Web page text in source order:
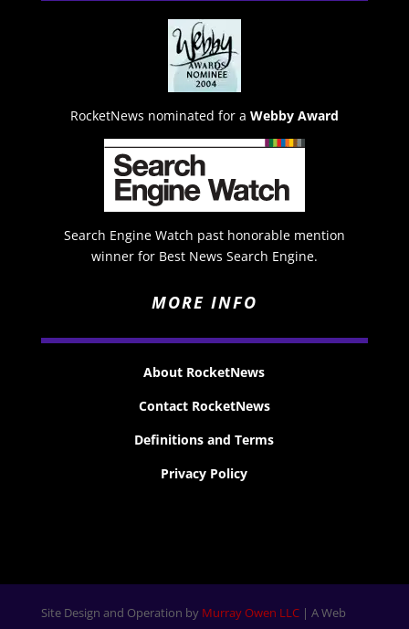
RocketNews nominated for a Webby Award
Search Engine Watch past honorable mention
winner for Best News Search Engine.
MORE INFO
About RocketNews
Contact RocketNews
Definitions and Terms
Privacy Policy
Site Design and Operation by Murray Owen LLC| A Web